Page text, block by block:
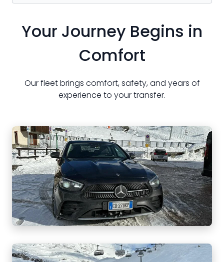
Your Journey Begins in
Comfort
Our fleet brings comfort, safety, and years of
experience to your transfer.